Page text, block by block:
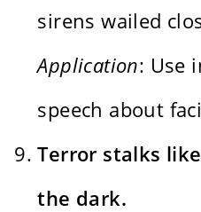
sirens wailed
Application: Use
speech about
Terror stalks
the dark.